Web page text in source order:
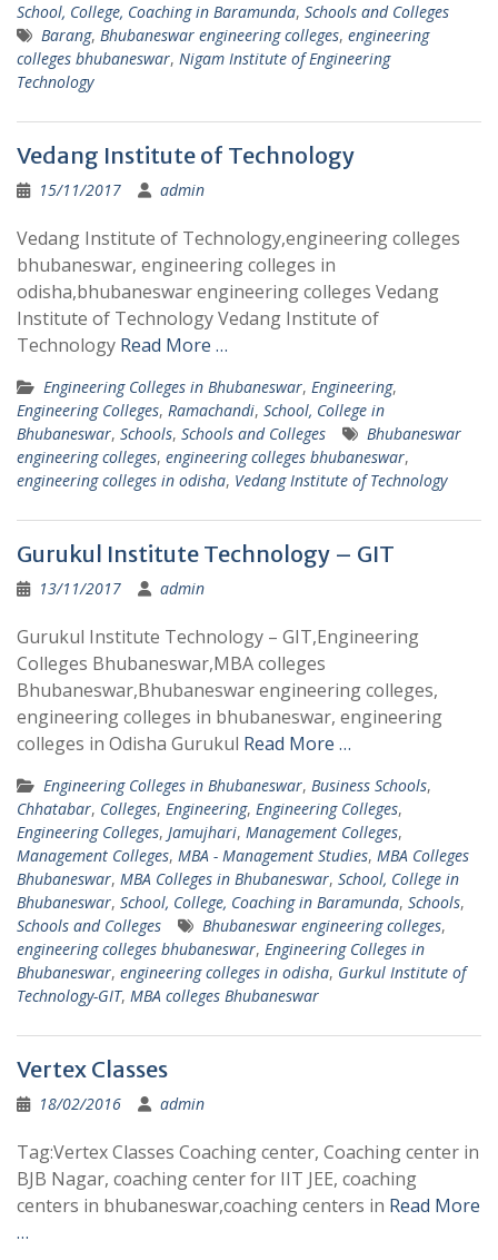
School, College, Coaching in Baramunda, Schools and Colleges
Barang, Bhubaneswar engineering colleges, engineering
colleges bhubaneswar, Nigam Institute of Engineering
Technology
Vedang Institute of Technology
15/11/2017 admin
Vedang Institute of Technology,engineering colleges
bhubaneswar, engineering colleges in
odisha,bhubaneswar engineering colleges Vedang
Institute of Technology Vedang Institute of
Technology Read More …
Engineering Colleges in Bhubaneswar, Engineering,
Engineering Colleges, Ramachandi, School, College in
Bhubaneswar, Schools, Schools and Colleges
Bhubaneswar
engineering colleges, engineering colleges bhubaneswar,
engineering colleges in odisha, Vedang Institute of Technology
Gurukul Institute Technology – GIT
13/11/2017 admin
Gurukul Institute Technology – GIT,Engineering
Colleges Bhubaneswar,MBA colleges
Bhubaneswar,Bhubaneswar engineering colleges,
engineering colleges in bhubaneswar, engineering
colleges in Odisha Gurukul Read More …
Engineering Colleges in Bhubaneswar, Business Schools,
Chhatabar, Colleges, Engineering, Engineering Colleges,
Engineering Colleges, Jamujhari, Management Colleges,
Management Colleges, MBA - Management Studies, MBA Colleges
Bhubaneswar, MBA Colleges in Bhubaneswar, School, College in
Bhubaneswar, School, College, Coaching in Baramunda, Schools,
Schools and Colleges
Bhubaneswar engineering colleges,
engineering colleges bhubaneswar, Engineering Colleges in
Bhubaneswar, engineering colleges in odisha, Gurkul Institute of
Technology-GIT, MBA colleges Bhubaneswar
Vertex Classes
18/02/2016 admin
Tag:Vertex Classes Coaching center, Coaching center in
BJB Nagar, coaching center for IIT JEE, coaching
centers in bhubaneswar,coaching centers in Read More
…